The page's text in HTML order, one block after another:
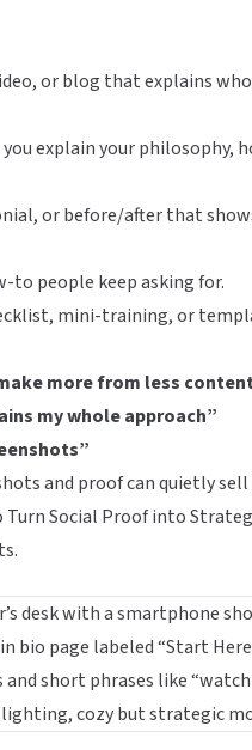
or blog that explains
explain your philosophy,
or before/after that
to people keep asking for.
mini-training, or
more from less
my whole approach”
and proof can quietly
Turn Social Proof into
.